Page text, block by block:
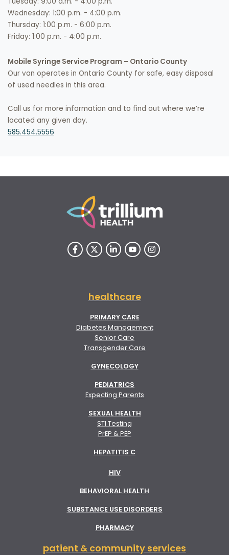
Wednesday: 1:00 p.m. - 4:00 p.m.
Thursday: 1:00 p.m. - 6:00 p.m.
Friday: 1:00 p.m. - 4:00 p.m.
Mobile Syringe Service Program – Ontario County
Our van operates in Ontario County for safe, easy disposal
of used needles in this area.
Call us for more information and to find out where we’re
located any given day.
585.454.5556
healthcare
PRIMARY CARE
Diabetes Management
Senior Care
Transgender Care
GYNECOLOGY
PEDIATRICS
Expecting Parents
SEXUAL HEALTH
STI Testing
PrEP & PEP
HEPATITIS C
HIV
BEHAVIORAL HEALTH
SUBSTANCE USE DISORDERS
PHARMACY
patient & community services